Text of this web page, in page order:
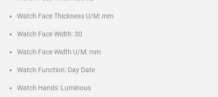
Watch Face Thickness U/M: mm
Watch Face Width: 30
Watch Face Width U/M: mm
Watch Function: Day Date
Watch Hands: Luminous